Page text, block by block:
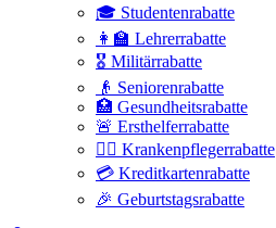
🎓 Studentenrabatte
👩‍🏫 Lehrerrabatte
🎖️ Militärrabatte
👴 Seniorenrabatte
🏥 Gesundheitsrabatte
🚨 Ersthelferrabatte
👩‍⚕️ Krankenpflegerrabatte
💳 Kreditkartenrabatte
🎉 Geburtstagsrabatte